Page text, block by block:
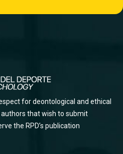
for deontological and ethical
that wish to submit
the RPD’s publication